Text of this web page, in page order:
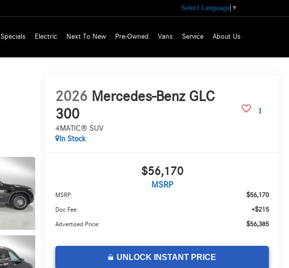
Select Language ▼
Specials Electric Next To New Pre-Owned Vans Service About Us
2026 Mercedes-Benz GLC
300
4MATIC® SUV
In Stock
$56,170
MSRP
MSRP: $56,170
Doc Fee: +$215
Advertised Price: $56,385
UNLOCK INSTANT PRICE